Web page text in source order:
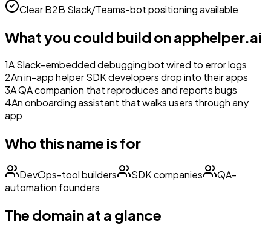
Clear B2B Slack/Teams-bot positioning available
What you could build onapphelper.ai
1A Slack-embedded debugging bot wired to error logs
2An in-app helper SDK developers drop into their apps
3A QA companion that reproduces and reports bugs
4An onboarding assistant that walks users through any
app
Who this name is for
DevOps-tool builders SDK companies
QA-
automation founders
The domain at a glance